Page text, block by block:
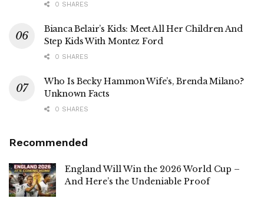
0 SHARES
Bianca Belair’s Kids: Meet All Her Children And
Step Kids With Montez Ford
0 SHARES
Who Is Becky Hammon Wife’s, Brenda Milano?
Unknown Facts
0 SHARES
Recommended
England Will Win the 2026 World Cup –
And Here’s the Undeniable Proof